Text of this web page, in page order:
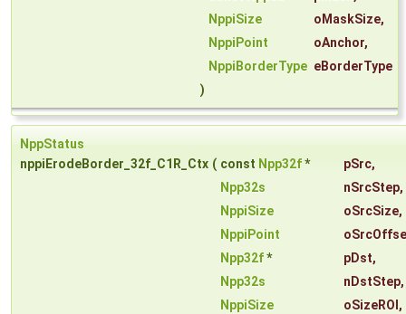
NppiSize
oMaskSize,
NppiPoint
oAnchor,
NppiBorderType eBorderType
)
NppStatus
nppiErodeBorder_32f_C1R_Ctx ( const Npp32f* pSrc,
Npp32s
nSrcStep,
NppiSize
oSrcSize,
NppiPoint
Npp32f* pDst,
Npp32s
nDstStep,
NppiSize
oSizeROI ,